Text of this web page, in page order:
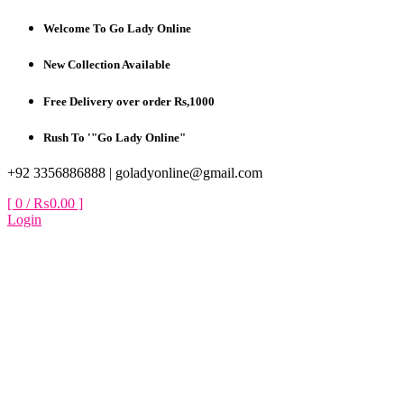
Skip
content
Welcome To Go Lady Online
New Collection Available
Free Delivery over order Rs,1000
Rush To '"Go Lady Online"
+92 3356886888 | goladyonline@gmail.com
[ 0 /₨0.00 ]
Login